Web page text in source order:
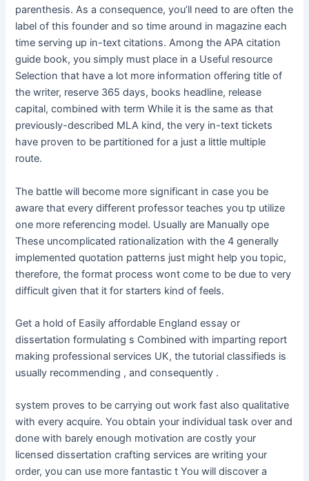
parenthesis. As a consequence, you’ll need to are often the
label of this founder and so time around in magazine each
time serving up in-text citations. Among the APA citation
guide book, you simply must place in a Useful resource
Selection that have a lot more information offering title of
the writer, reserve 365 days, books headline, release
capital, combined with term While it is the same as that
previously-described MLA kind, the very in-text tickets
have proven to be partitioned for a just a little multiple
route.
The battle will become more significant in case you be
aware that every different professor teaches you tp utilize
one more referencing model. Usually are Manually ope
These uncomplicated rationalization with the 4 generally
implemented quotation patterns just might help you topic,
therefore, the format process wont come to be due to very
difficult given that it for starters kind of feels.
Get a hold of Easily affordable England essay or
dissertation formulating s Combined with imparting report
making professional services UK, the tutorial classifieds is
usually recommending , and consequently .
system proves to be carrying out work fast also qualitative
with every acquire. You obtain your individual task over and
done with barely enough motivation are costly your
licensed dissertation crafting services are writing your
order, you can use more fantastic t You will discover a